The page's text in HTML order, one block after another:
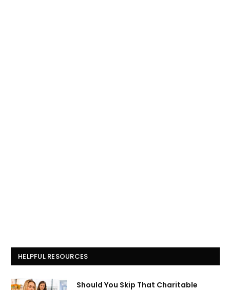
HELPFUL RESOURCES
Should You Skip That Charitable